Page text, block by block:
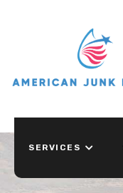
SERVICES